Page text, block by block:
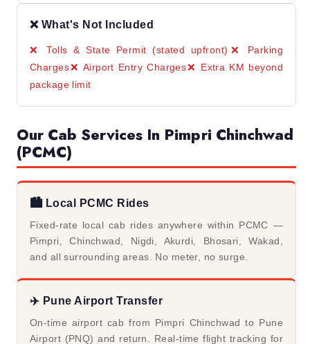
❌ What's Not Included
❌ Tolls & State Permit (stated upfront) ❌ Parking
Charges❌ Airport Entry Charges❌ Extra KM beyond
package limit
Our Cab Services In Pimpri Chinchwad
(PCMC)
🏙️ Local PCMC Rides
Fixed-rate local cab rides anywhere within PCMC —
Pimpri, Chinchwad, Nigdi, Akurdi, Bhosari, Wakad,
and all surrounding areas. No meter, no surge.
✈️ Pune Airport Transfer
On-time airport cab from Pimpri Chinchwad to Pune
Airport (PNQ) and return. Real-time flight tracking for